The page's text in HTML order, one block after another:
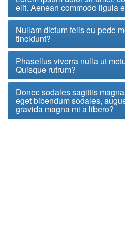
elit. Aenean commodo ligula
Nullam dictum felis eu pede
tincidunt?
Phasellus viverra nulla ut
Quisque rutrum?
Donec sodales sagittis
eget bibendum sodales,
gravida magna mi a libero?